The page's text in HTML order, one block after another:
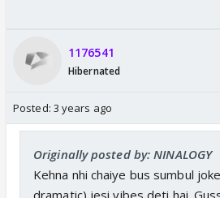
1176541
Hibernated
Posted: 3 years ago
Originally posted by: NINALOGY
Kehna nhi chaiye bus sumbul
dramatic) jesi vibes deti hai.